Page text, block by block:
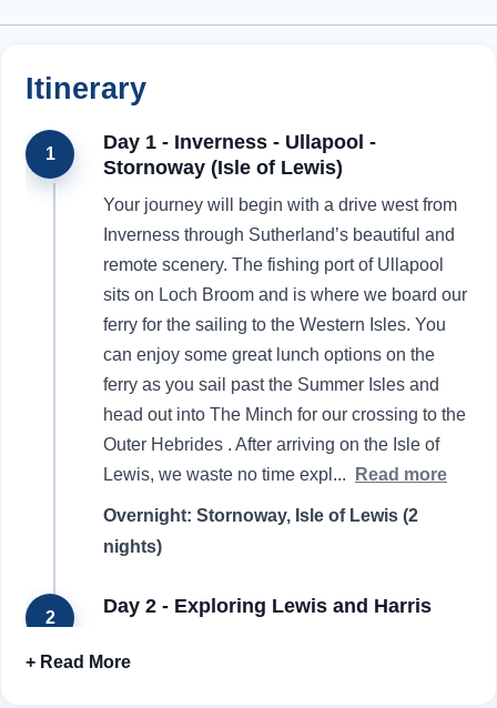
Itinerary
1
Day 1 - Inverness - Ullapool -
Stornoway (Isle of Lewis)
Your journey will begin with a drive west from
Inverness through Sutherland’s beautiful and
remote scenery. The fishing port of Ullapool
sits on Loch Broom and is where we board our
ferry for the sailing to the Western Isles. You
can enjoy some great lunch options on the
ferry as you sail past the Summer Isles and
head out into The Minch for our crossing to the
Outer Hebrides . After arriving on the Isle of
Lewis, we waste no time expl ... Read more
Overnight: Stornoway, Isle of Lewis (2
nights)
2
Day 2 - Exploring Lewis and Harris
Harris and Lewis are considered separate